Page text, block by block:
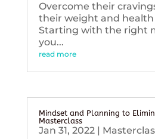
Overcome their
their weight and health
Starting with the right
you...
read more
Mindset and Planning to
Masterclass
Jan 31, 2022|